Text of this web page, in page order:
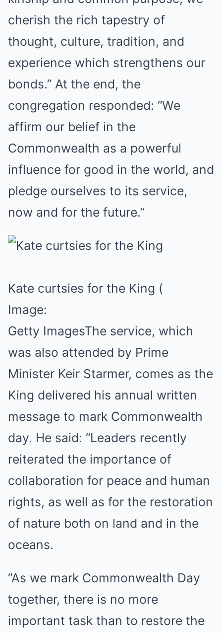
cherish the rich tapestry of
thought, culture, tradition, and
experience which strengthens our
bonds.” At the end, the
congregation responded: “We
affirm our belief in the
Commonwealth as a powerful
influence for good in the world, and
pledge ourselves to its service,
now and for the future.”
Kate curtsies for the King (
Image:
Getty ImagesThe service, which
was also attended by Prime
Minister Keir Starmer, comes as the
King delivered his annual written
message to mark Commonwealth
day. He said: “Leaders recently
reiterated the importance of
collaboration for peace and human
rights, as well as for the restoration
of nature both on land and in the
oceans.
“As we mark Commonwealth Day
together, there is no more
important task than to restore the